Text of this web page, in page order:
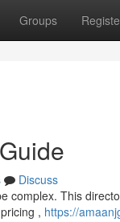
Groups
Discuss
complex. This
, https://